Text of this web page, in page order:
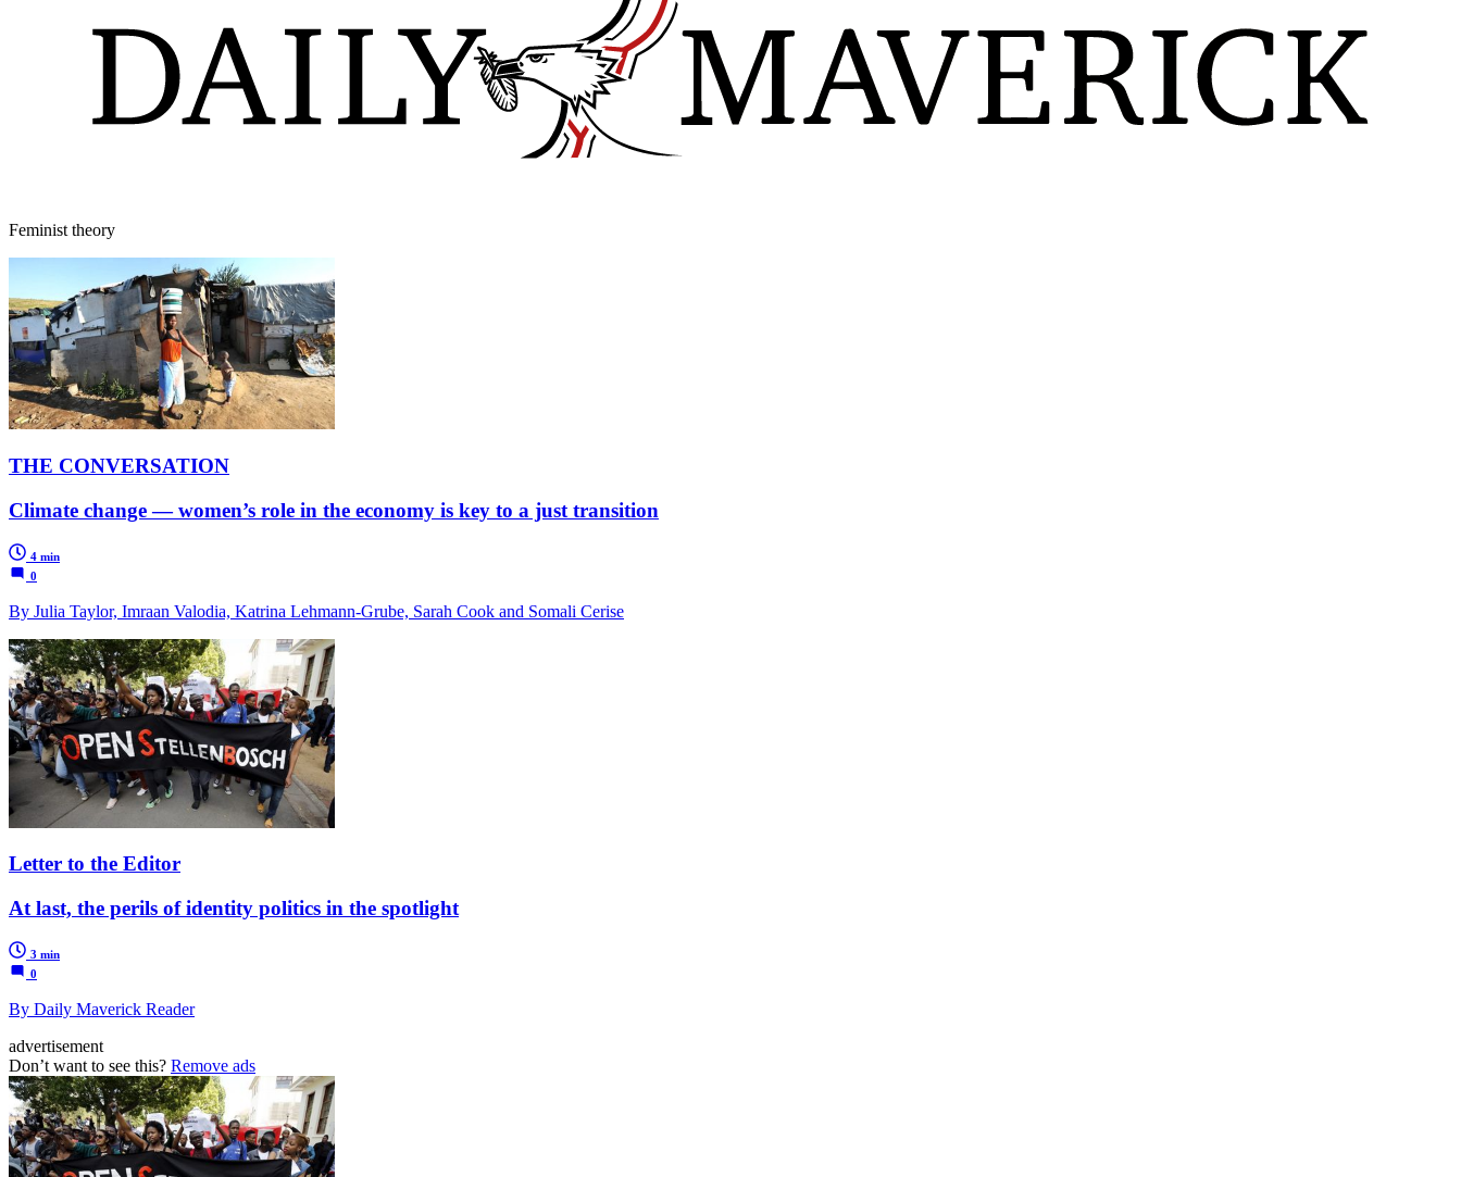
Feminist theory
THE CONVERSATION
Climate change — women’s role in the economy is key to a just transition
4 min
0
By Julia Taylor, Imraan Valodia, Katrina Lehmann-Grube, Sarah Cook and Somali Cerise
Letter to the Editor
At last, the perils of identity politics in the spotlight
3 min
0
By Daily Maverick Reader
advertisement
Don’t want to see this? Remove ads